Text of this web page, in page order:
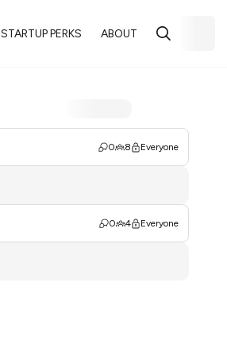
STARTUP PERKS ABOUT
0 8 Everyone
0 4 Everyone